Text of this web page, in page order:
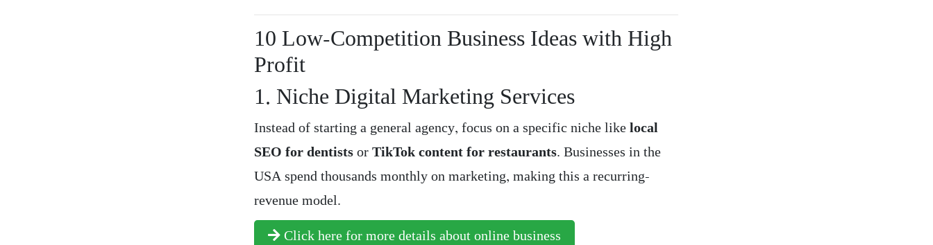
10 Low-Competition Business Ideas with High
Profit
1. Niche Digital Marketing Services
Instead of starting a general agency, focus on a specific niche likelocal
SEO for dentists orTikTok content for restaurants. Businesses in the
USA spend thousands monthly on marketing, making this a recurring-
revenue model.
Click here for more details about online business